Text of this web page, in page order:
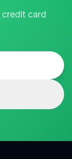
card